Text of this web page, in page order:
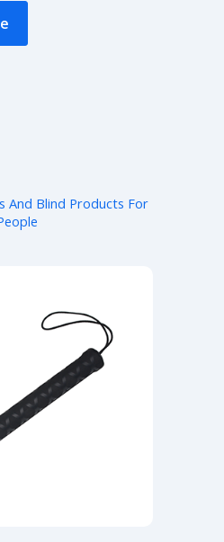
And Blind Products For